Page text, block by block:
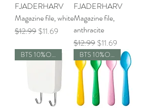
FJADERHARV
Magazine file, white
Regular Price
$12.99 Sale Price
$11.69
FJADERHARV
Magazine file,
anthracite
Regular Price
$12.99 Sale Price
$11.69
BTS 10%OFF BTS 10%OFF